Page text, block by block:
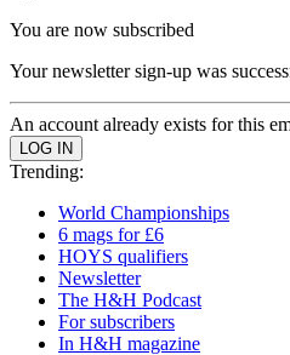
You are now subscribed
Your newsletter sign-up was
An account already exists for this
Trending:
World Championships
6 mags for £6
HOYS qualifiers
Newsletter
The H&H Podcast
For subscribers
In H&H magazine